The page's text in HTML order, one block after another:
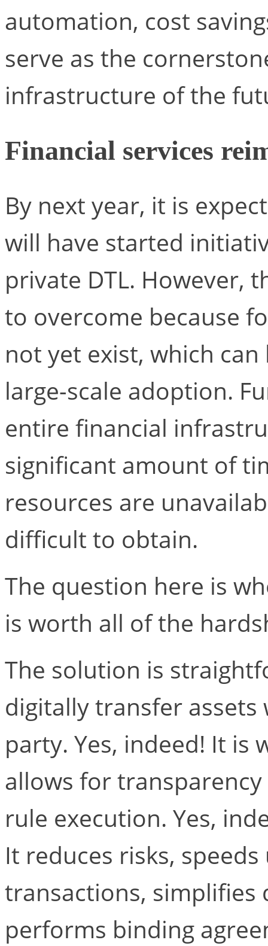
automation, cost
serve as the
infrastructure of the
Financial services
By next year, it is
will have started
private DTL. However,
to overcome because
not yet exist, which
large-scale adoption.
entire financial
significant amount of
resources are
difficult to obtain.
The question here is
is worth all of the
The solution is
digitally transfer
party. Yes, indeed! It is
allows for
rule execution. Yes,
It reduces risks,
transactions,
performs binding